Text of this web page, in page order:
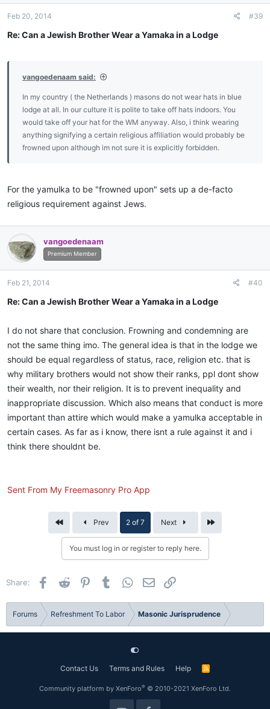
Feb 20, 2014 #39
Re: Can a Jewish Brother Wear a Yamaka in a Lodge
vangoedenaam said:
In my country ( the Netherlands ) masons do not wear hats in blue
lodge at all. In our culture it is polite to take off hats indoors. You
would take off your hat for the WM anyway. Also, i think wearing
anything signifying a certain religious affiliation would probably be
frowned upon although im not sure it is explicitly forbidden.
For the yamulka to be "frowned upon" sets up a de-facto
religious requirement against Jews.
vangoedenaam
Premium Member
Feb 21, 2014 #40
Re: Can a Jewish Brother Wear a Yamaka in a Lodge
I do not share that conclusion. Frowning and condemning are
not the same thing imo. The general idea is that in the lodge we
should be equal regardless of status, race, religion etc. that is
why military brothers would not show their ranks, ppl dont show
their wealth, nor their religion. It is to prevent inequality and
inappropriate discussion. Which also means that conduct is more
important than attire which would make a yamulka acceptable in
certain cases. As far as i know, there isnt a rule against it and i
think there shouldnt be.
Sent From My Freemasonry Pro App
First Prev 2 of 7 Next Last
You must log in or register to reply here.
Share: Facebook
Reddit PinterestTumblr WhatsApp
Email
Forums Refreshment To Labor Masonic Jurisprudence
Contact Us Terms and Rules Help
R
Community platform by XenForo® © 2010-2021 XenForo Ltd.